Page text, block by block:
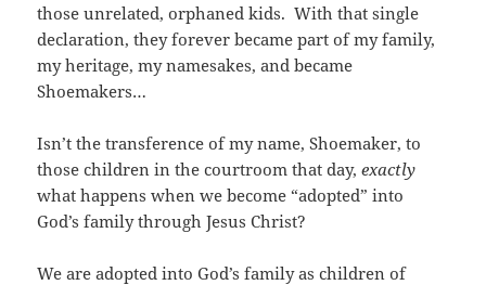
those unrelated, orphaned kids. With that single
declaration, they forever became part of my family,
my heritage, my namesakes, and became
Shoemakers…
Isn’t the transference of my name, Shoemaker, to
those children in the courtroom that day,exactly
what happens when we become “adopted” into
God’s family through Jesus Christ?
We are adopted into God’s family as children of